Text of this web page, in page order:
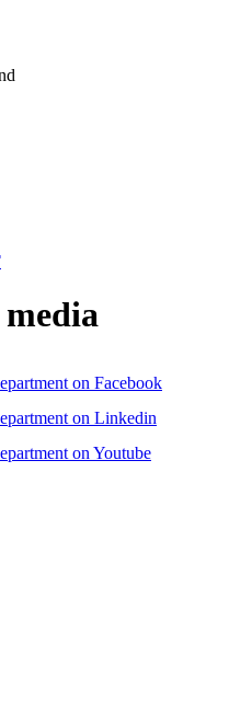
on Facebook
on Linkedin
on Youtube